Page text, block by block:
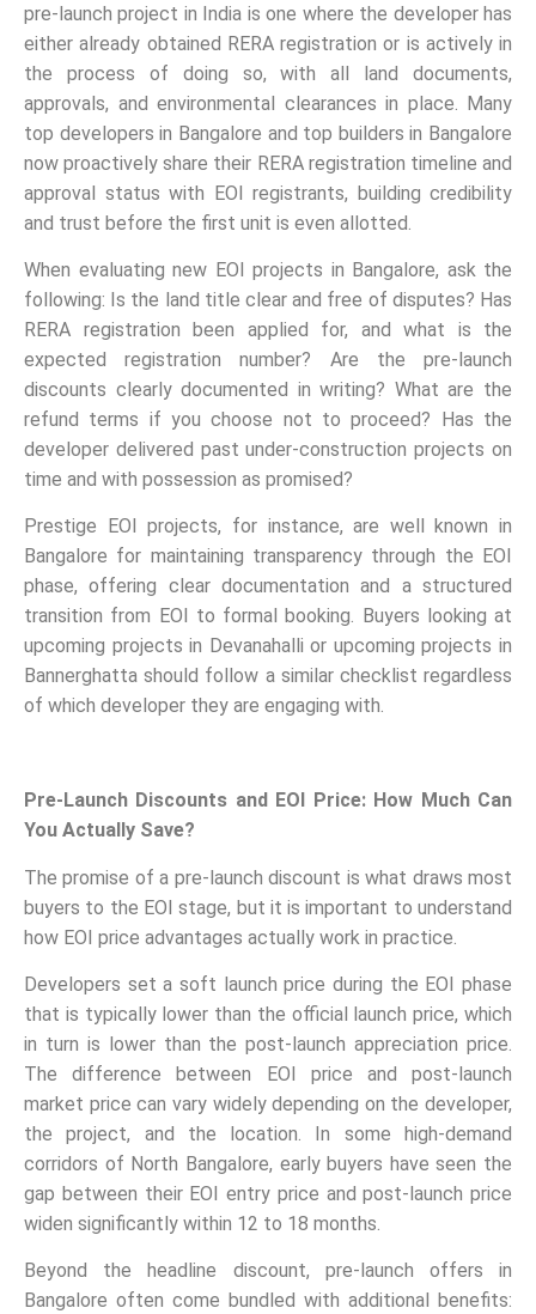
pre-launch project in India is one where the developer has
either already obtained RERA registration or is actively in
the process of doing so, with all land documents,
approvals, and environmental clearances in place. Many
top developers in Bangalore and top builders in Bangalore
now proactively share their RERA registration timeline and
approval status with EOI registrants, building credibility
and trust before the first unit is even allotted.
When evaluating new EOI projects in Bangalore, ask the
following: Is the land title clear and free of disputes? Has
RERA registration been applied for, and what is the
expected registration number? Are the pre-launch
discounts clearly documented in writing? What are the
refund terms if you choose not to proceed? Has the
developer delivered past under-construction projects on
time and with possession as promised?
Prestige EOI projects, for instance, are well known in
Bangalore for maintaining transparency through the EOI
phase, offering clear documentation and a structured
transition from EOI to formal booking. Buyers looking at
upcoming projects in Devanahalli or upcoming projects in
Bannerghatta should follow a similar checklist regardless
of which developer they are engaging with.
Pre-Launch Discounts and EOI Price: How Much Can
You Actually Save?
The promise of a pre-launch discount is what draws most
buyers to the EOI stage, but it is important to understand
how EOI price advantages actually work in practice.
Developers set a soft launch price during the EOI phase
that is typically lower than the official launch price, which
in turn is lower than the post-launch appreciation price.
The difference between EOI price and post-launch
market price can vary widely depending on the developer,
the project, and the location. In some high-demand
corridors of North Bangalore, early buyers have seen the
gap between their EOI entry price and post-launch price
widen significantly within 12 to 18 months.
Beyond the headline discount, pre-launch offers in
Bangalore often come bundled with additional benefits: